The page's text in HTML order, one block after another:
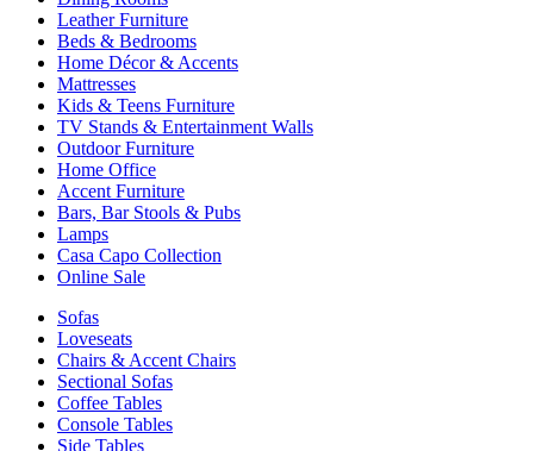
Leather Furniture
Beds & Bedrooms
Home Décor & Accents
Mattresses
Kids & Teens Furniture
TV Stands & Entertainment Walls
Outdoor Furniture
Home Office
Accent Furniture
Bars, Bar Stools & Pubs
Lamps
Casa Capo Collection
Online Sale
Sofas
Loveseats
Chairs & Accent Chairs
Sectional Sofas
Coffee Tables
Console Tables
Side Tables